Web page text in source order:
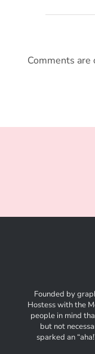
Comments are
Founded by
Hostess with the
people in mind
but not
sparked an